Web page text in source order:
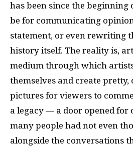
has been since the
be for communicating
statement, or even rewriting
history itself. The reality is,
medium through which
themselves and create pretty,
pictures for viewers to
a legacy — a door opened for
many people had not even
alongside the conversations